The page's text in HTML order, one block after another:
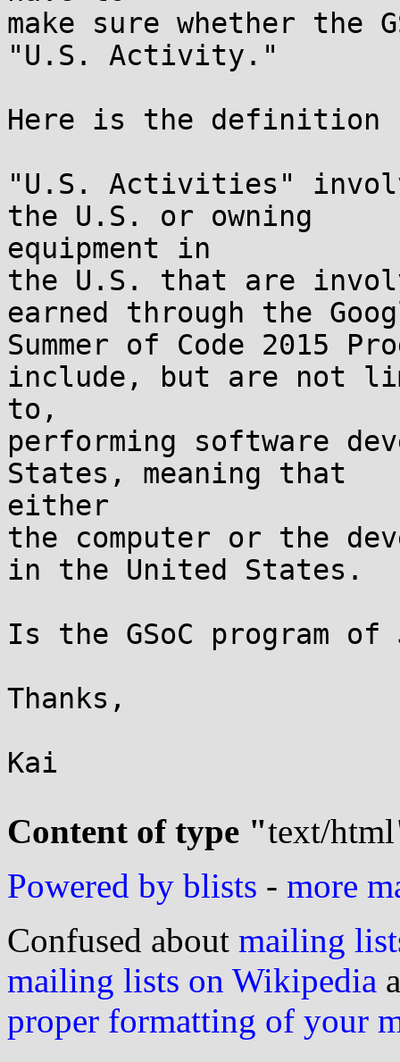
make sure whether the
"U.S. Activity."
Here is the definition
"U.S. Activities"
the U.S. or owning
equipment in
the U.S. that are
earned through the
Summer of Code 2015
include, but are not
to,
performing software
States, meaning that
either
the computer or the
in the United States.
Is the GSoC program
Thanks,
Kai
Content of type "text/html
Powered by blists - more
Confused about mailing
mailing lists on Wikipedia
proper formatting of your